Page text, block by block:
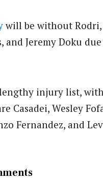
will be without Rodri,
and Jeremy Doku
injury list,
Casadei, Wesley
Fernandez, and